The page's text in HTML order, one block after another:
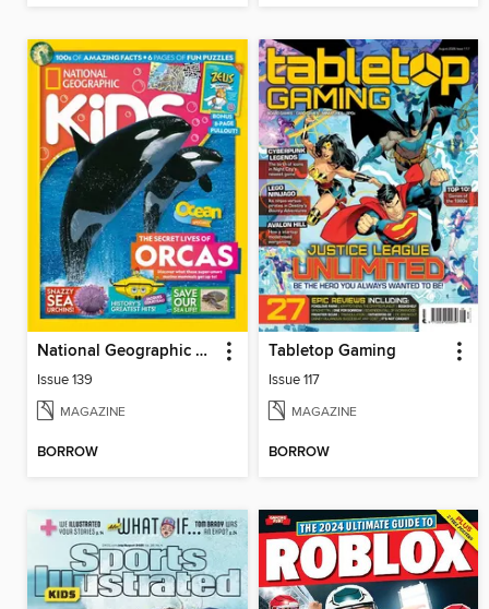
National Geographic Kids (AU/NZ)
Issue 139
MAGAZINE
BORROW
Tabletop Gaming
Issue 117
MAGAZINE
BORROW